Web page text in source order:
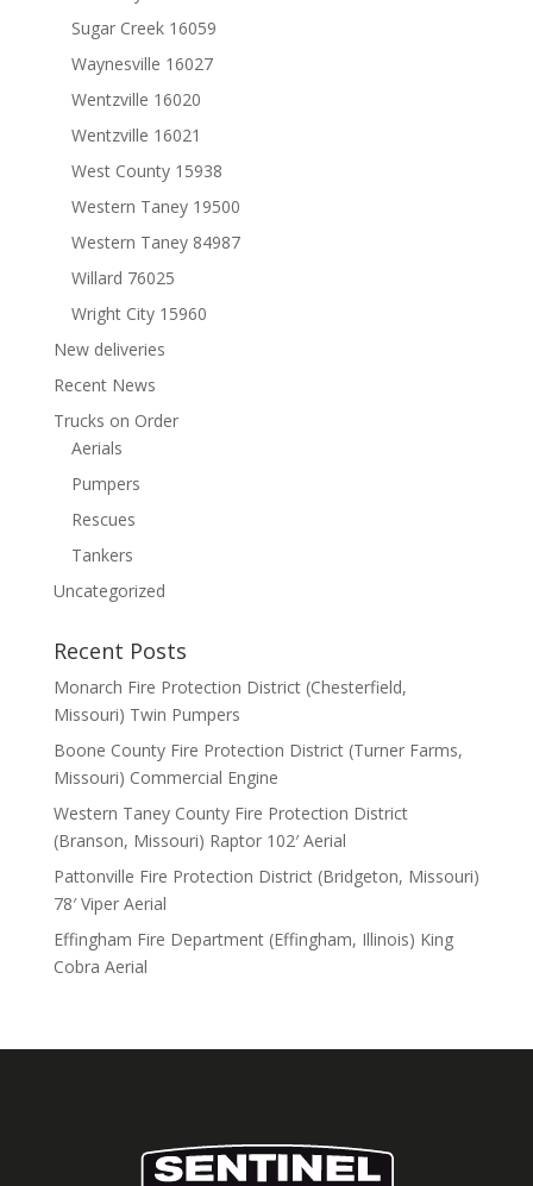
Sugar Creek 16059
Waynesville 16027
Wentzville 16020
Wentzville 16021
West County 15938
Western Taney 19500
Western Taney 84987
Willard 76025
Wright City 15960
New deliveries
Recent News
Trucks on Order
Aerials
Pumpers
Rescues
Tankers
Uncategorized
Recent Posts
Monarch Fire Protection District (Chesterfield,
Missouri) Twin Pumpers
Boone County Fire Protection District (Turner Farms,
Missouri) Commercial Engine
Western Taney County Fire Protection District
(Branson, Missouri) Raptor 102′ Aerial
Pattonville Fire Protection District (Bridgeton, Missouri)
78′ Viper Aerial
Effingham Fire Department (Effingham, Illinois) King
Cobra Aerial